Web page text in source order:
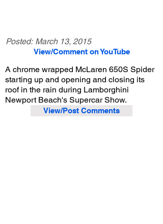
Posted: March 13, 2015
View/Comment on YouTube
A chrome wrapped McLaren 650S Spider
starting up and opening and closing its
roof in the rain during Lamborghini
Newport Beach's Supercar Show.
View/Post Comments